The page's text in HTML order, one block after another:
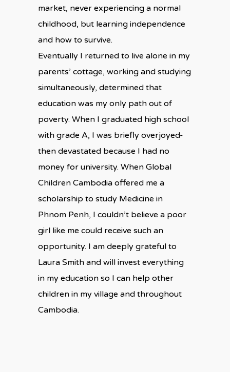
market, never experiencing a normal
childhood, but learning independence
and how to survive.
Eventually I returned to live alone in my
parents’ cottage, working and studying
simultaneously, determined that
education was my only path out of
poverty. When I graduated high school
with grade A, I was briefly overjoyed-
then devastated because I had no
money for university. When Global
Children Cambodia offered me a
scholarship to study Medicine in
Phnom Penh, I couldn’t believe a poor
girl like me could receive such an
opportunity. I am deeply grateful to
Laura Smith and will invest everything
in my education so I can help other
children in my village and throughout
Cambodia.